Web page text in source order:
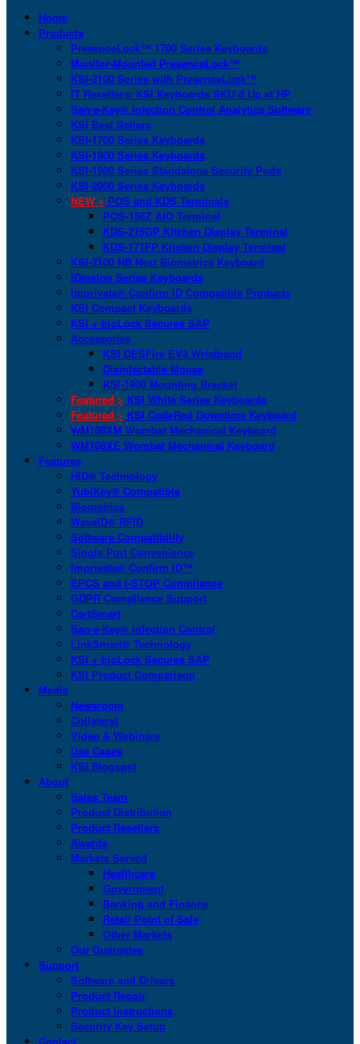
Home
Products
PresenceLock™ 1700 Series Keyboards
Monitor-Mounted PresenceLock™
KSI-2100 Series with PresenceLock™
IT Resellers: KSI Keyboards SKU’d Up at HP
San-a-Key® Infection Control Analytics Software
KSI Best Sellers
KSI-1700 Series Keyboards
KSI-1800 Series Keyboards
KSI-1900 Series Standalone Security Pods
KSI-2000 Series Keyboards
NEW > POS and KDS Terminals
POS-156Z AIO Terminal
KDS-215GP Kitchen Display Terminal
KDS-171FP Kitchen Display Terminal
KSI-2100 NB Next Biometrics Keyboard
IDmelon Series Keyboards
Imprivata® Confirm ID Compatible Products
KSI Compact Keyboards
KSI + bioLock Secures SAP
Accessories
KSI DESFire EV3 Wristband
Disinfectable Mouse
KSI-1900 Mounting Bracket
Featured > KSI White Series Keyboards
Featured > KSI CodeRed Downtime Keyboard
WM108XM Wombat Mechanical Keyboard
WM108XE Wombat Mechanical Keyboard
Features
HID® Technology
YubiKey® Compatible
Biometrics
WaveID® RFID
Software Compatibility
Single Port Convenience
Imprivata® Confirm ID™
EPCS and I-STOP Compliance
GDPR Compliance Support
CartSmart
San-a-Key® Infection Control
LinkSmart® Technology
KSI + bioLock Secures SAP
KSI Product Comparison
Media
Newsroom
Collateral
Video & Webinars
Use Cases
KSI Blogspot
About
Sales Team
Product Distribution
Product Resellers
Awards
Markets Served
Healthcare
Government
Banking and Finance
Retail Point of Sale
Other Markets
Our Guarantee
Support
Software and Drivers
Product Repair
Product Instructions
Security Key Setup